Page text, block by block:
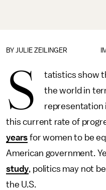
BY JULIE ZEILINGER
S tatistics show
the world in
representation
this current rate of
years for women to be
American government.
study, politics may not
the U.S.